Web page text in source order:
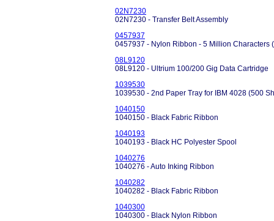
02N7230
02N7230 - Transfer Belt Assembly
0457937
0457937 - Nylon Ribbon - 5 Million Characters
08L9120
08L9120 - Ultrium 100/200 Gig Data Cartridge
1039530
1039530 - 2nd Paper Tray for IBM 4028 (500
1040150
1040150 - Black Fabric Ribbon
1040193
1040193 - Black HC Polyester Spool
1040276
1040276 - Auto Inking Ribbon
1040282
1040282 - Black Fabric Ribbon
1040300
1040300 - Black Nylon Ribbon